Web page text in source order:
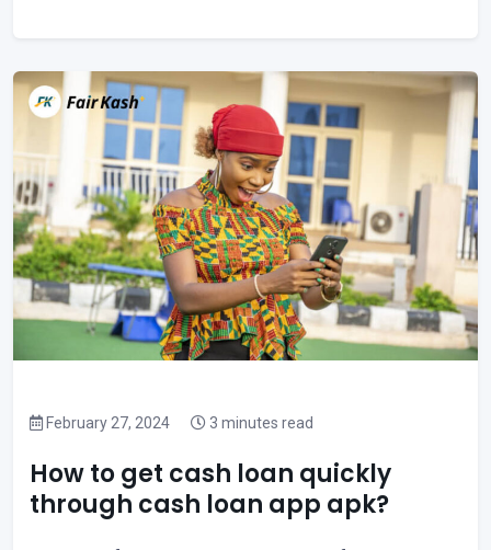
February 27, 2024 3 minutes read
How to get cash loan quickly
through cash loan app apk?